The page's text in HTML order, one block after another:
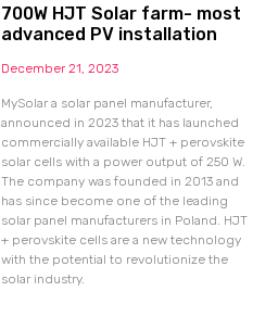
700W HJT Solar farm- most
advanced PV installation
December 21, 2023
MySolar a solar panel manufacturer,
announced in 2023 that it has launched
commercially available HJT + perovskite
solar cells with a power output of 250 W.
The company was founded in 2013 and
has since become one of the leading
solar panel manufacturers in Poland. HJT
+ perovskite cells are a new technology
with the potential to revolutionize the
solar industry.